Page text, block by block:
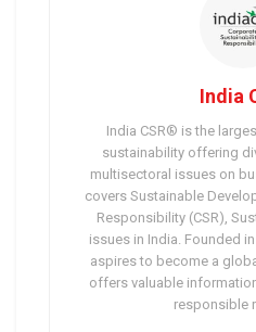
India
India CSR® is the
sustainability offering
multisectoral issues on
covers Sustainable
Responsibility (CSR),
issues in India. Founded
aspires to become a
offers valuable
responsible